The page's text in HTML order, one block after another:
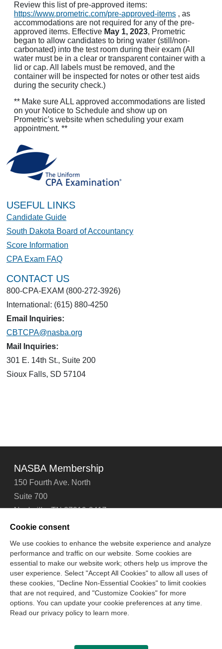
Review this list of pre-approved items:
https://www.prometric.com/pre-approved-items , as
accommodations are not required for any of the pre-
approved items. Effective May 1, 2023, Prometric
began to allow candidates to bring water (still/non-
carbonated) into the test room during their exam (All
water must be in a clear or transparent container with a
lid or cap. All labels must be removed, and the
container will be inspected for notes or other test aids
during the security check.)
** Make sure ALL approved accommodations are listed
on your Notice to Schedule and show up on
Prometric’s website when scheduling your exam
appointment. **
USEFUL LINKS
Candidate Guide
South Dakota Board of Accountancy
Score Information
CPA Exam FAQ
CONTACT US
800-CPA-EXAM (800-272-3926)
International: (615) 880-4250
Email Inquiries:
CBTCPA@nasba.org
Mail Inquiries:
301 E. 14th St., Suite 200
Sioux Falls, SD 57104
NASBA Membership
150 Fourth Ave. North
Suite 700
Nashville, TN 37219-2417
Tel: 615-880-4200
Contact Us About Us Careers
Email Signup
Technical Support
Accessibility
Site Map Cookie Management Center
Copyright © 2006 - 2026
Cookie consent
We use cookies to enhance the website experience and analyze
performance and traffic on our website. Some cookies are
essential to make our website work; others help us improve the
user experience. Select "Accept All Cookies" to allow all uses of
these cookies, "Decline Non-Essential Cookies" to limit cookies
that are not required, and "Customize Cookies" for more
options. You can update your cookie preferences at any time.
Read our privacy policy to learn more.